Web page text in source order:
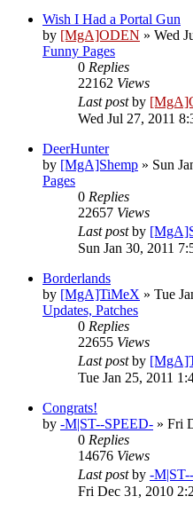
Wish I Had a Portal Gun
by [MgA]ODEN » Wed
Funny Pages
0 Replies
22162 Views
Last postby
Wed Jul 27, 2011
DeerHunter
by [MgA]Shemp » Sun
Pages
0 Replies
22657 Views
Last postby
Sun Jan 30, 2011
Borderlands
by [MgA]TiMeX » Tue
Updates, Patches
0 Replies
22655 Views
Last postby
Tue Jan 25, 2011
Congrats!
by -M|ST--SPEED- » Fri
0 Replies
14676 Views
Last postby -
Fri Dec 31, 2010